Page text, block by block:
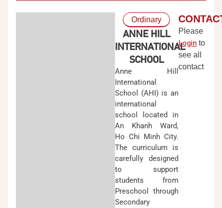
Ordinary
ANNE HILL
INTERNATIONAL
SCHOOL
Anne Hill
International
School (AHI) is an
international
school located in
An Khanh Ward,
Ho Chi Minh City.
The curriculum is
carefully designed
to support
students from
Preschool through
Secondary
Please
Loginto
see all
contact